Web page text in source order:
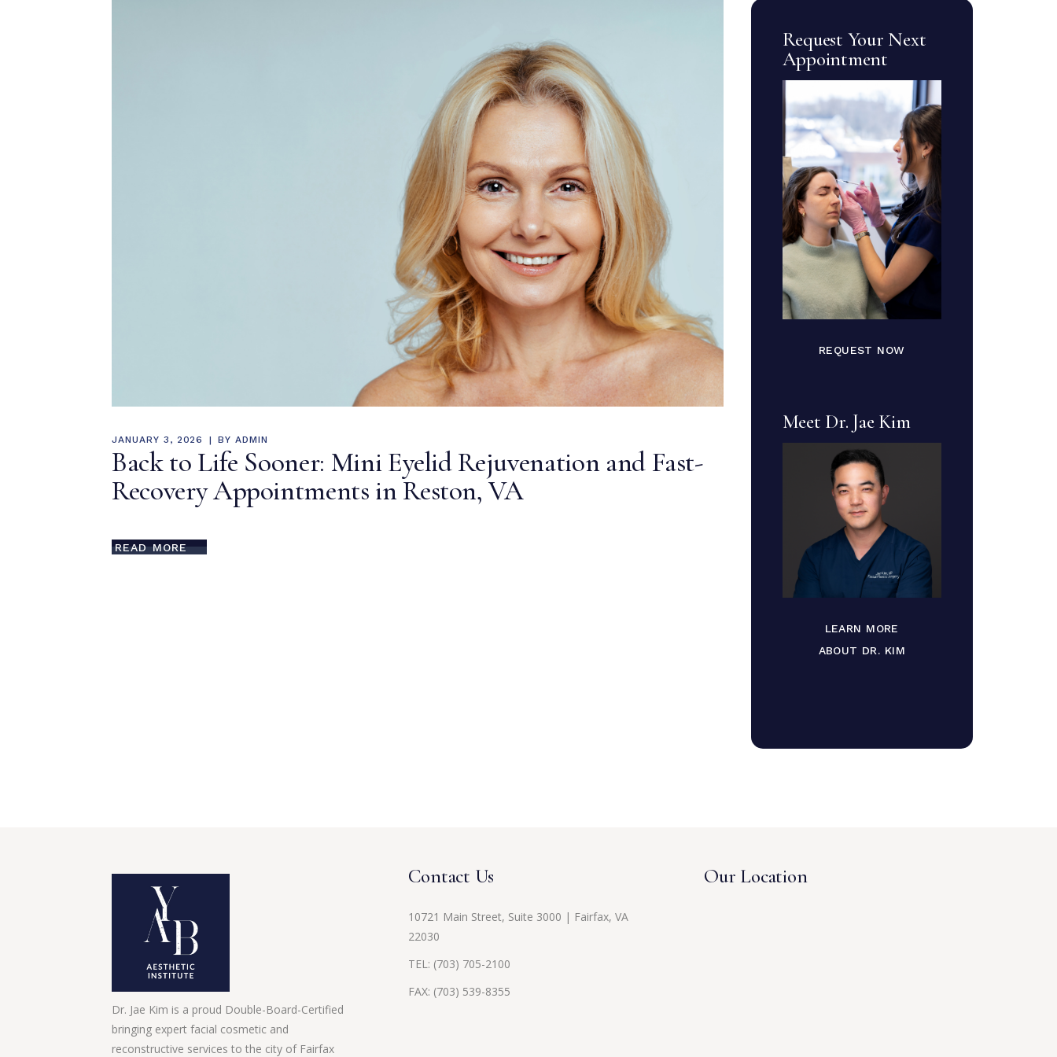
JANUARY 3, 2026 BY ADMIN
Back to Life Sooner: Mini Eyelid Rejuvenation and Fast-
Recovery Appointments in Reston, VA
READ MORE
Request Your Next
Appointment
REQUEST NOW
Meet Dr. Jae Kim
LEARN MORE
ABOUT DR. KIM
Dr. Jae Kim is a proud Double-Board-Certified
bringing expert facial cosmetic and
reconstructive services to the city of Fairfax
Contact Us
10721 Main Street, Suite 3000 | Fairfax, VA
22030
TEL: (703) 705-2100
FAX: (703) 539-8355
Our Location